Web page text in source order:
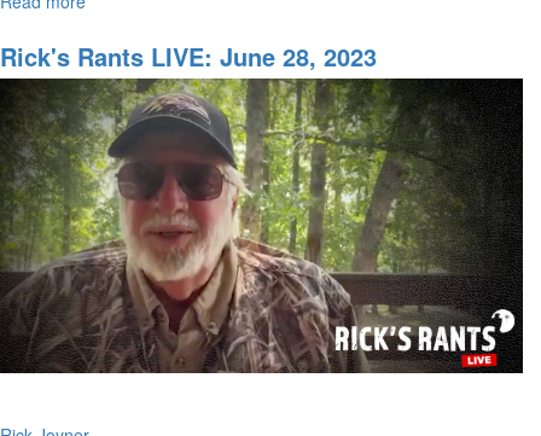
Rants
LIVE:
July
10,
2023
Rick's Rants LIVE: June 28, 2023